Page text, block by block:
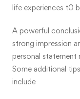
life experiences t0
A powerful
strong impression
personal statement
Some additional
include